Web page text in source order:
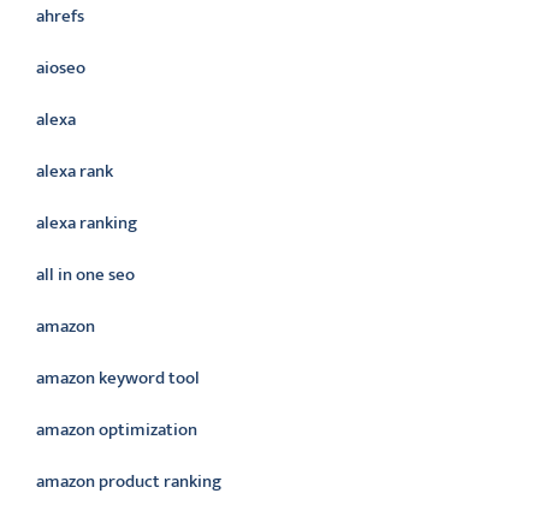
ahrefs
aioseo
alexa
alexa rank
alexa ranking
all in one seo
amazon
amazon keyword tool
amazon optimization
amazon product ranking